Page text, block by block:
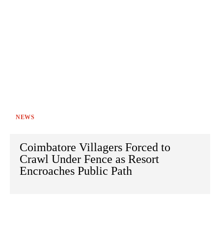
NEWS
Coimbatore Villagers Forced to
Crawl Under Fence as Resort
Encroaches Public Path